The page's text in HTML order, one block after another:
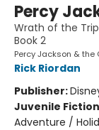
Percy
Wrath of the
Book 2
Percy Jackson & the
Rick Riordan
Publisher:
Juvenile Fiction
Adventure /